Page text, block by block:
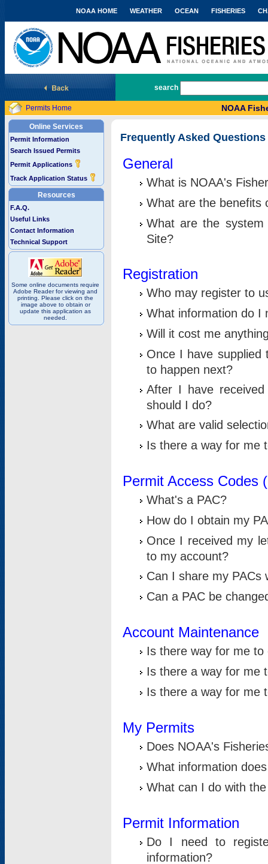
National Marine Fisheries Service
NOAA HOME WEATHER OCEAN FISHERIES
search
Permits Home NOAA
Online Services
Permit Information
Search Issued Permits
Permit Applications
Track Application Status
Resources
F.A.Q.
Useful Links
Contact Information
Technical Support
Some online documents require
Adobe Reader for viewing and
printing. Please click on the
image above to obtain or
update this application as
needed.
Frequently Asked Questions
General
What is NOAA's
What are the benefits
What are the
Site?
Registration
Who may register to
What information do I
Will it cost me
Once I have supplied
to happen next?
After I have
should I do?
What are valid
Is there a way for me
Permit Access Codes
What's a PAC?
How do I obtain my
Once I received my
to my account?
Can I share my PACs
Can a PAC be
Account Maintenance
Is there way for me
Is there a way for me
Is there a way for me
My Permits
Does NOAA's
What information
What can I do with
Permit Information
Do I need to
information?